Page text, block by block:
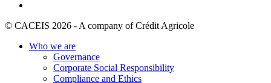
© CACEIS 2026 - A company of Crédit Agricole
Who we are
Governance
Corporate Social Responsibility
Compliance and Ethics